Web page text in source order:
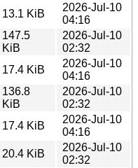
13.1 KiB
2026-Jul-10
04:16
147.5
KiB
2026-Jul-10
02:32
17.4 KiB
2026-Jul-10
04:16
136.8
KiB
2026-Jul-10
02:32
17.4 KiB
2026-Jul-10
04:16
20.4 KiB
2026-Jul-10
02:32